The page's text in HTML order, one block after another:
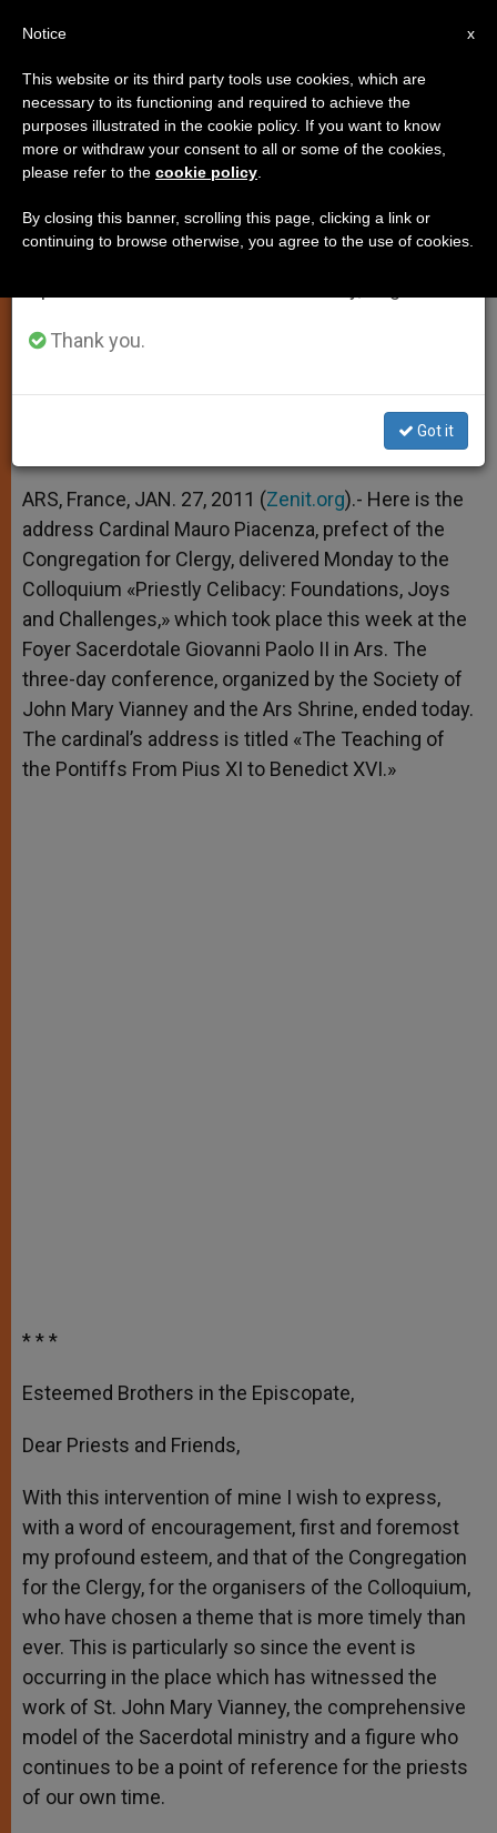
Cardinal Piacenza's Address to
Priestly Celibacy Congress
Pius XI to Benedict XVI»
A
p
p
n
g
e
r
o
o
k
e
r
ARS, France, JAN. 27, 2011 (Zenit.org).- Here is the
address Cardinal Mauro Piacenza, prefect of the
Congregation for Clergy, delivered Monday to the
Colloquium «Priestly Celibacy: Foundations, Joys
and Challenges,» which took place this week at the
Foyer Sacerdotale Giovanni Paolo II in Ars. The
three-day conference, organized by the Society of
John Mary Vianney and the Ars Shrine, ended today.
The cardinal’s address is titled «The Teaching of
the Pontiffs From Pius XI to Benedict XVI.»
* * *
Esteemed Brothers in the Episcopate,
Dear Priests and Friends,
With this intervention of mine I wish to express,
with a word of encouragement, first and foremost
my profound esteem, and that of the Congregation
for the Clergy, for the organisers of the Colloquium,
who have chosen a theme that is more timely than
ever. This is particularly so since the event is
occurring in the place which has witnessed the
work of St. John Mary Vianney, the comprehensive
model of the Sacerdotal ministry and a figure who
continues to be a point of reference for the priests
of our own time.
×
Important Notice
From July 27 to August 7 we will take our
annual break, taking advantage of the summer
period when less information is generated and
Thank you.
Got it
x
Notice
This website or its third party tools use cookies, which are
necessary to its functioning and required to achieve the
purposes illustrated in the cookie policy. If you want to know
more or withdraw your consent to all or some of the cookies,
please refer to the cookie policy
By closing this banner, scrolling this page, clicking a link or
continuing to browse otherwise, you agree to the use of cookies.